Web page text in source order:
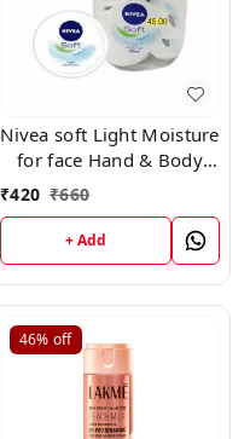
Nivea soft Light Moisture
for face Hand & Body
Non sticky cream with
vitamin E Jojoba oil ,
25ml *11 + 1 free*
₹420 ₹660
+ Add
46% off